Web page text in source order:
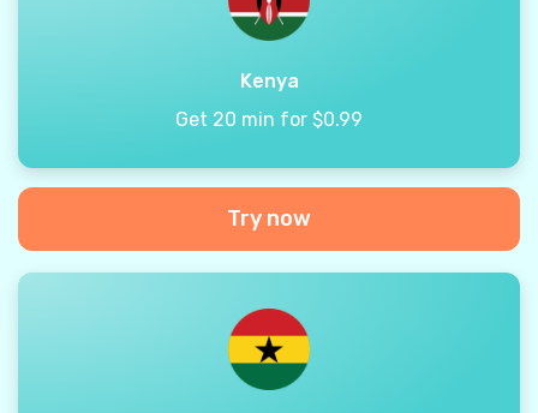
Kenya
Get 20 min for $0.99
Try now